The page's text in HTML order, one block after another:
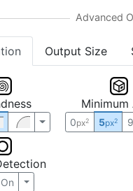
Output Size
Minimum
0px2 5px2
On